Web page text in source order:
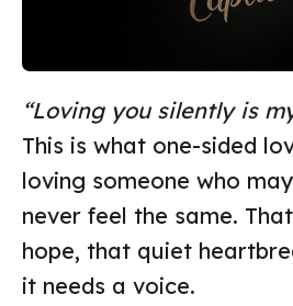
“Loving you silently is
This is what one-sided
loving someone who
never feel the same.
hope, that quiet
it needs a voice.